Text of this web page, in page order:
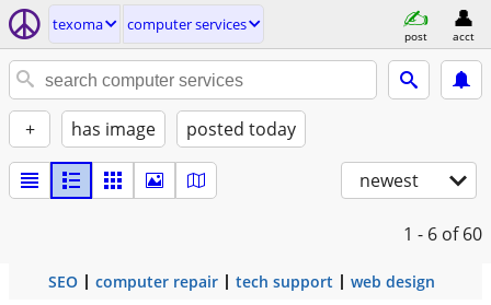
texoma computer services
post acct
+ has image posted today
newest
1 - 6 of 60
SEO computer repair tech support web design